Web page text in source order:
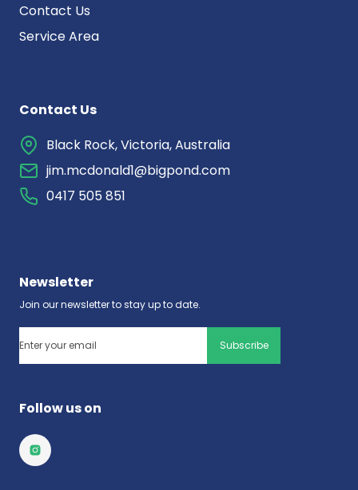
Contact Us
Service Area
Contact Us
Black Rock, Victoria, Australia
jim.mcdonald1@bigpond.com
0417 505 851
Newsletter
Join our newsletter to stay up to date.
Follow us on